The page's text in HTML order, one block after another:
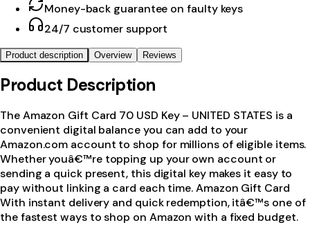
Money-back guarantee on faulty keys
24/7 customer support
Product description Overview Reviews
Product Description
The Amazon Gift Card 70 USD Key – UNITED STATES is a
convenient digital balance you can add to your
Amazon.com account to shop for millions of eligible items.
Whether youâ€™re topping up your own account or
sending a quick present, this digital key makes it easy to
pay without linking a card each time. Amazon Gift Card
With instant delivery and quick redemption, itâ€™s one of
the fastest ways to shop on Amazon with a fixed budget.